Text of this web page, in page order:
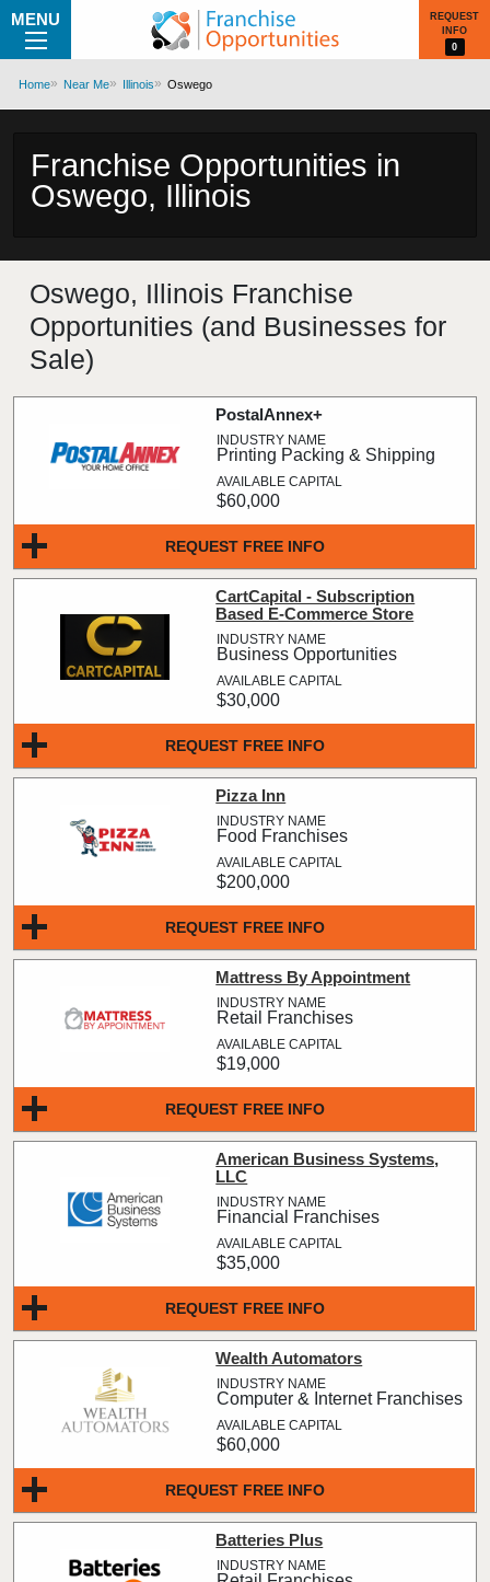
MENU
REQUEST
INFO
0
Home Near Me Illinois Oswego
Franchise Opportunities in
Oswego, Illinois
Oswego, Illinois Franchise
Opportunities (and Businesses for
Sale)
REQUEST FREE INFO
PostalAnnex+
Printing Packing & Shipping
$60,000
REQUEST FREE INFO
CartCapital - Subscription
Based E-Commerce Store
Business Opportunities
$30,000
REQUEST FREE INFO
Pizza Inn
Food Franchises
$200,000
REQUEST FREE INFO
Mattress By Appointment
Retail Franchises
$19,000
REQUEST FREE INFO
American Business Systems,
LLC
Financial Franchises
$35,000
REQUEST FREE INFO
Wealth Automators
Computer & Internet Franchises
$60,000
Batteries Plus